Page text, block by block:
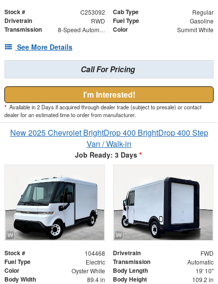
Stock # C253092 Cab Type Regular
Drivetrain RWD Fuel Type Gasoline
Transmission 8-Speed Automatic Color Summit White
See More Details
Call For Pricing
I'm Interested!
* Available in 2 Days if acquired through dealer trade (subject to presale) or contact
dealer for an estimated time to order from manufacturer.
New 2025 Chevrolet BrightDrop 400 BrightDrop 400 Step
Van / Walk-in
Job Ready: 3 Days *
Stock # 104468 Drivetrain FWD
Fuel Type Electric Transmission Automatic
Color Oyster White Body Length 19' 10"
Body Width 89.4 in Body Height 109.2 in